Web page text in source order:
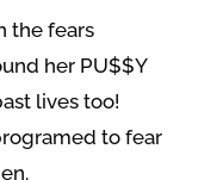
the fears
her PU$$Y
lives too!
to fear